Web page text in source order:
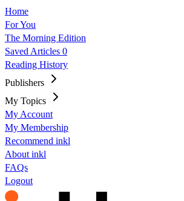
Home
For You
The Morning Edition
Saved Articles 0
Reading History
Publishers
My Topics
My Account
My Membership
Recommend inkl
About inkl
FAQs
Logout